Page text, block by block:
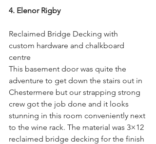
4. Elenor Rigby
Reclaimed Bridge Decking with
custom hardware and chalkboard
centre
This basement door was quite the
adventure to get down the stairs out in
Chestermere but our strapping strong
crew got the job done and it looks
stunning in this room conveniently next
to the wine rack. The material was 3×12
reclaimed bridge decking for the finish